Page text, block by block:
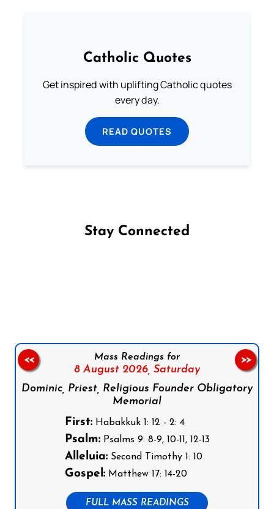
Catholic Quotes
Get inspired with uplifting Catholic quotes
every day.
READ QUOTES
Stay Connected
Mass Readings for
8 August 2026, Saturday
Dominic, Priest, Religious Founder Obligatory
Memorial
First:Habakkuk 1: 12 - 2: 4
Psalm:Psalms 9: 8-9, 10-11, 12-13
Alleluia:Second Timothy 1: 10
Gospel:Matthew 17: 14-20
FULL MASS READINGS
<< >>